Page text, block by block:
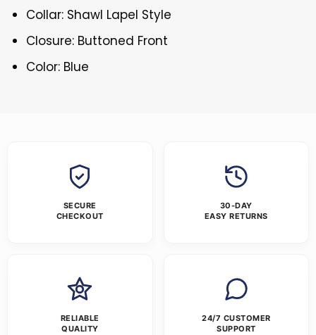
Collar: Shawl Lapel Style
Closure: Buttoned Front
Color: Blue
SECURE
CHECKOUT
30-DAY
EASY RETURNS
RELIABLE
QUALITY
24/7 CUSTOMER
SUPPORT